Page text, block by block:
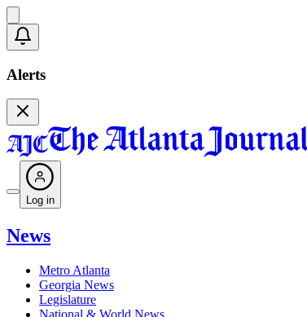
Alerts
Log in
News
Metro Atlanta
Georgia News
Legislature